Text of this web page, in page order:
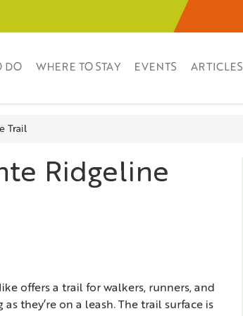
DO WHERE TO STAY EVENTS ARTICLES
Trail
Ridgeline
offers a trail for walkers, runners, and
they’re on a leash. The trail surface is